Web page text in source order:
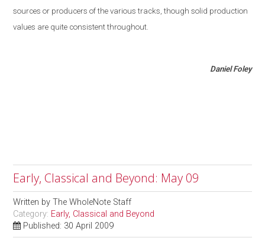
sources or producers of the various tracks, though solid production
values are quite consistent throughout.
Daniel Foley
Early, Classical and Beyond: May 09
Written byThe WholeNote Staff
Category: Early, Classical and Beyond
Published: 30 April 2009